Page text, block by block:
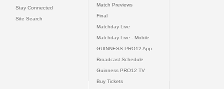
Stay Connected
Site Search
Match Previews
Final
Matchday Live
Matchday Live - Mobile
GUINNESS PRO12 App
Broadcast Schedule
Guinness PRO12 TV
Buy Tickets